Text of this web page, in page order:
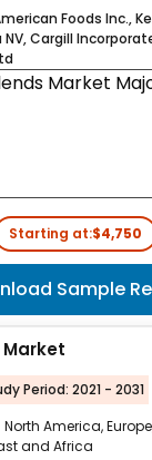
Foods Inc.,
Cargill
Starting at:$4,750
Sample
Period: 2021 - 2031
North America,
and Africa